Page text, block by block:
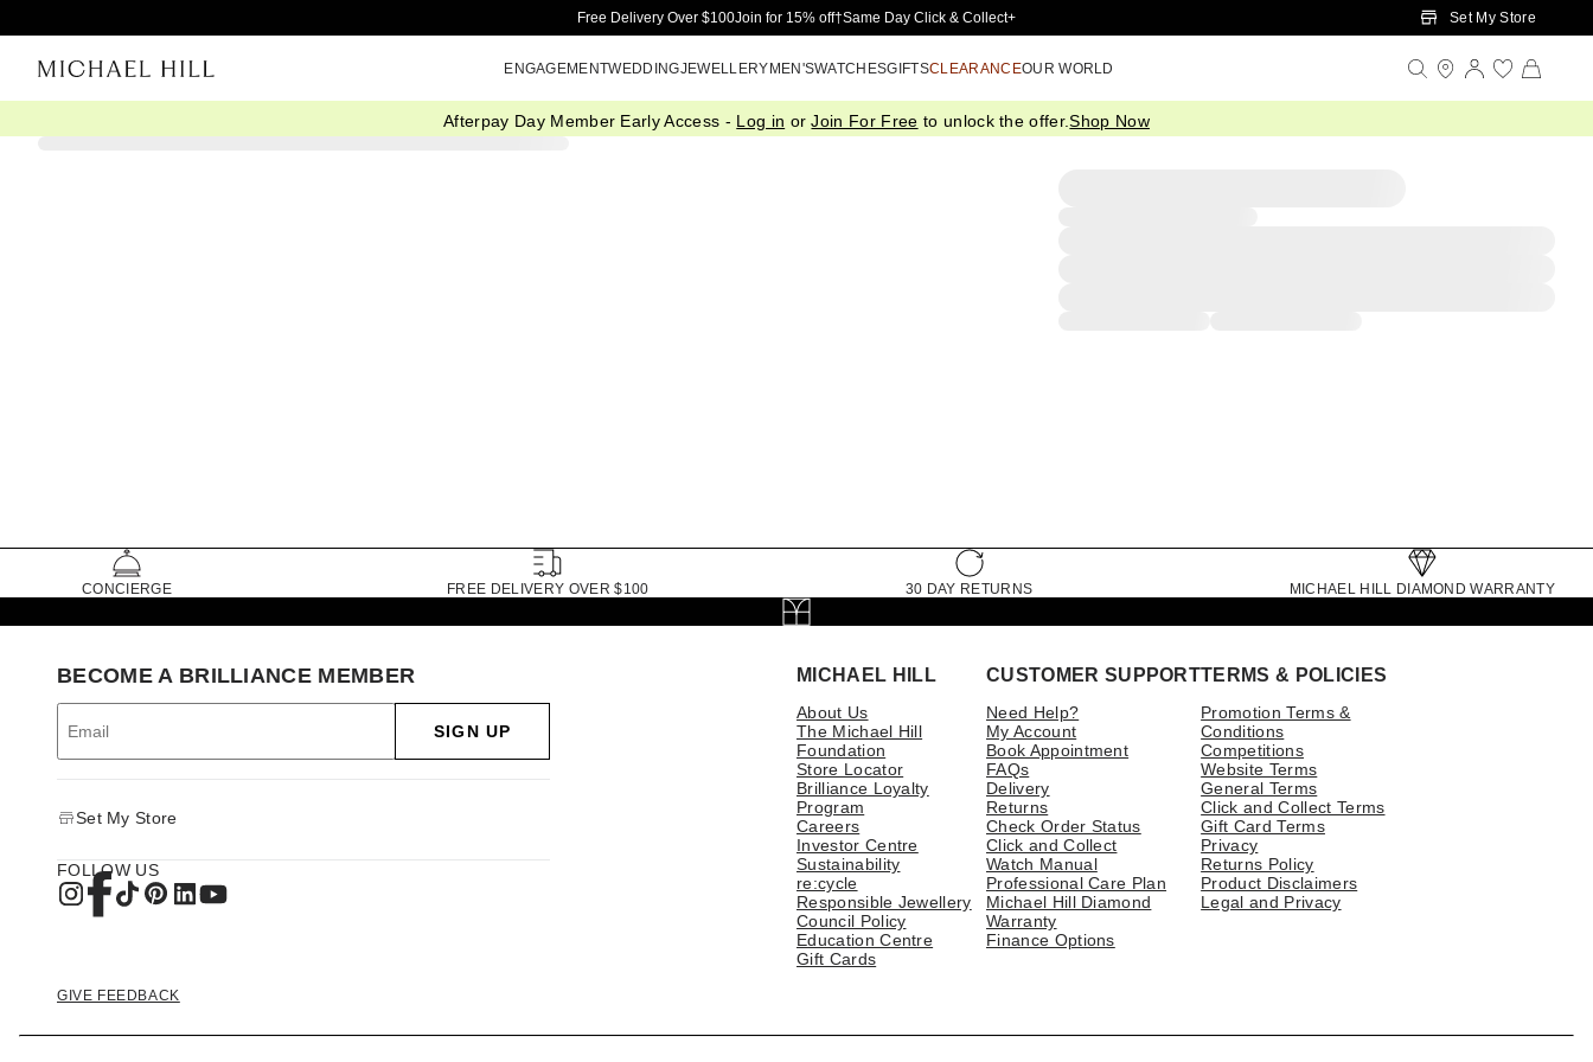
Skip to Main Content
Free Delivery Over $100Join for 15% off†Same Day Click & Collect+ Set My Store
ENGAGEMENTWEDDINGJEWELLERYMEN'SWATCHESGIFTSCLEARANCEOUR WORLD
Afterpay Day Member Early Access - Log in orJoin For Free to unlock the offer.Shop Now
CONCIERGE FREE DELIVERY OVER $100 30 DAY RETURNS MICHAEL HILL DIAMOND WARRANTY
MICHAEL HILL
About Us
The Michael Hill
Foundation
Store Locator
Brilliance Loyalty
Program
Careers
Investor Centre
Sustainability
re:cycle
Responsible Jewellery
Council Policy
Education Centre
Gift Cards
CUSTOMER SUPPORT
Need Help?
My Account
Book Appointment
FAQs
Delivery
Returns
Check Order Status
Click and Collect
Watch Manual
Professional Care Plan
Michael Hill Diamond
Warranty
Finance Options
TERMS & POLICIES
Promotion Terms &
Conditions
Competitions
Website Terms
General Terms
Click and Collect Terms
Gift Card Terms
Privacy
Returns Policy
Product Disclaimers
Legal and Privacy
BECOME A BRILLIANCE MEMBER
SIGN UP
Set My Store
FOLLOW US
GIVE FEEDBACK